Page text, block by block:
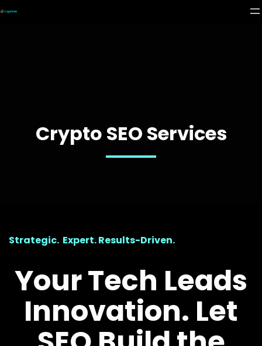
Crypto SEO Services
Strategic. Expert. Results-Driven.
Your Tech Leads
Innovation. Let